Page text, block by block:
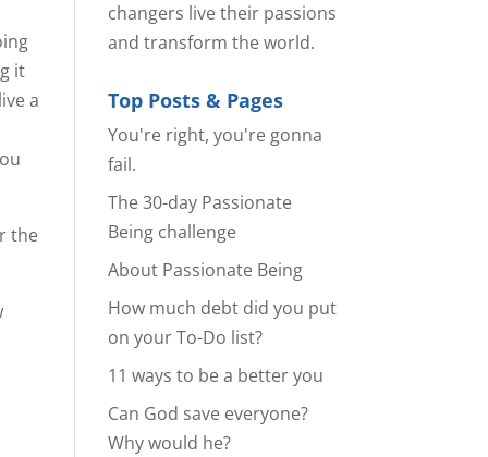
it
a
the
changers live their passions
and transform the world.
Top Posts & Pages
You're right, you're gonna
fail.
The 30-day Passionate
Being challenge
About Passionate Being
How much debt did you put
on your To-Do list?
11 ways to be a better you
Can God save everyone?
Why would he?